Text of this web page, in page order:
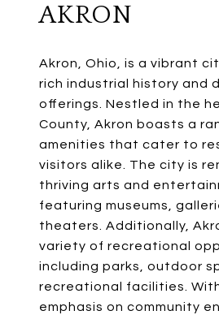
AKRON
Akron, Ohio, is a vibrant
rich industrial history and
offerings. Nestled in the
County, Akron boasts a
amenities that cater to
visitors alike. The city is
thriving arts and
featuring museums,
theaters. Additionally,
variety of recreational
including parks, outdoor
recreational facilities.
emphasis on community